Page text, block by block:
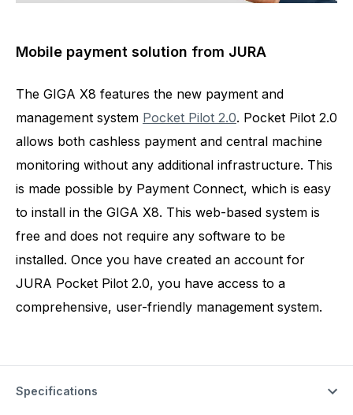
Mobile payment solution from JURA
The GIGA X8 features the new payment and
management system Pocket Pilot 2.0. Pocket Pilot 2.0
allows both cashless payment and central machine
monitoring without any additional infrastructure. This
is made possible by Payment Connect, which is easy
to install in the GIGA X8. This web-based system is
free and does not require any software to be
installed. Once you have created an account for
JURA Pocket Pilot 2.0, you have access to a
comprehensive, user-friendly management system.
Specifications